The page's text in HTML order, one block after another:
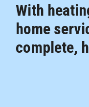
With
home
complete,